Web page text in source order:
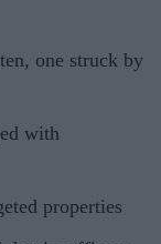
one struck by
with
properties